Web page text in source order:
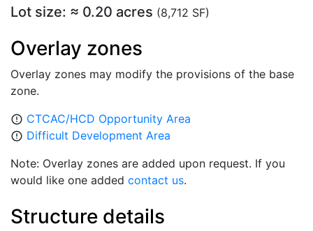
Lot size: ≈ 0.20 acres (8,712 SF)
Overlay zones
Overlay zones may modify the provisions of the base
zone.
error_outline CTCAC/HCD Opportunity Area
error_outline Difficult Development Area
Note: Overlay zones are added upon request. If you
would like one added contact us.
Structure details